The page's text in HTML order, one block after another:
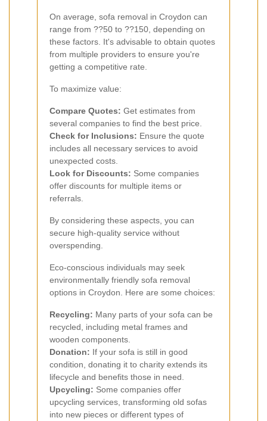
On average, sofa removal in Croydon can
range from ??50 to ??150, depending on
these factors. It's advisable to obtain quotes
from multiple providers to ensure you're
getting a competitive rate.
To maximize value:
Compare Quotes: Get estimates from
several companies to find the best price.
Check for Inclusions: Ensure the quote
includes all necessary services to avoid
unexpected costs.
Look for Discounts: Some companies
offer discounts for multiple items or
referrals.
By considering these aspects, you can
secure high-quality service without
overspending.
Eco-conscious individuals may seek
environmentally friendly sofa removal
options in Croydon. Here are some choices:
Recycling: Many parts of your sofa can be
recycled, including metal frames and
wooden components.
Donation: If your sofa is still in good
condition, donating it to charity extends its
lifecycle and benefits those in need.
Upcycling: Some companies offer
upcycling services, transforming old sofas
into new pieces or different types of